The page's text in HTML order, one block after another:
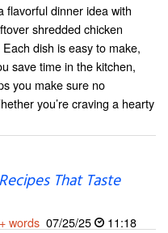
flavorful dinner idea with
shredded chicken
dish is easy to make,
save time in the kitchen,
you make sure no
you’re craving a hearty
That Taste
words 07/25/25
11:18